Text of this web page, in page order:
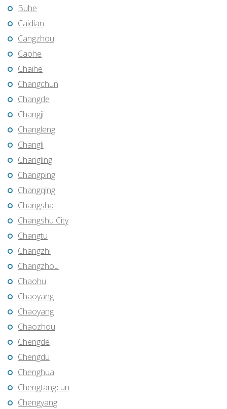
Buhe
Caidian
Cangzhou
Caohe
Chaihe
Changchun
Changde
Changji
Changleng
Changli
Changling
Changping
Changqing
Changsha
Changshu City
Changtu
Changzhi
Changzhou
Chaohu
Chaoyang
Chaoyang
Chaozhou
Chengde
Chengdu
Chenghua
Chengtangcun
Chengyang